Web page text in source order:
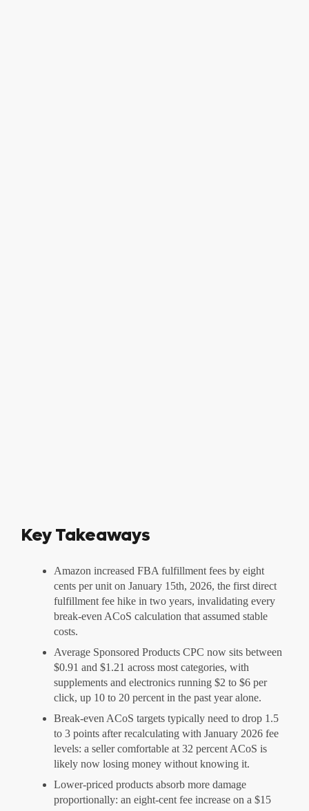
Key Takeaways
Amazon increased FBA fulfillment fees by eight
cents per unit on January 15th, 2026, the first direct
fulfillment fee hike in two years, invalidating every
break-even ACoS calculation that assumed stable
costs.
Average Sponsored Products CPC now sits between
$0.91 and $1.21 across most categories, with
supplements and electronics running $2 to $6 per
click, up 10 to 20 percent in the past year alone.
Break-even ACoS targets typically need to drop 1.5
to 3 points after recalculating with January 2026 fee
levels: a seller comfortable at 32 percent ACoS is
likely now losing money without knowing it.
Lower-priced products absorb more damage
proportionally: an eight-cent fee increase on a $15